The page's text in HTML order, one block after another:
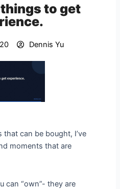
things to get
Dennis Yu
can be bought, I’ve
moments that are
can “own”- they are